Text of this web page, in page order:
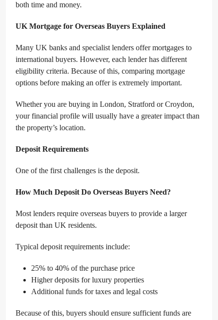
both time and money.
UK Mortgage for Overseas Buyers Explained
Many UK banks and specialist lenders offer mortgages to
international buyers. However, each lender has different
eligibility criteria. Because of this, comparing mortgage
options before making an offer is extremely important.
Whether you are buying in London, Stratford or Croydon,
your financial profile will usually have a greater impact than
the property’s location.
Deposit Requirements
One of the first challenges is the deposit.
How Much Deposit Do Overseas Buyers Need?
Most lenders require overseas buyers to provide a larger
deposit than UK residents.
Typical deposit requirements include:
25% to 40% of the purchase price
Higher deposits for luxury properties
Additional funds for taxes and legal costs
Because of this, buyers should ensure sufficient funds are